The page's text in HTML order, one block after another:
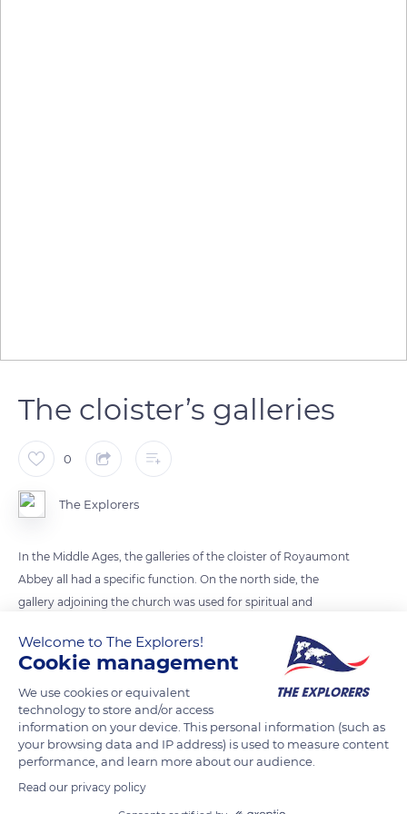
The cloister’s galleries
0
The Explorers
In the Middle Ages, the galleries of the cloister of Royaumont
Abbey all had a specific function. On the north side, the
gallery adjoining the church was used for spiritual and
Saturday, after Vespers, two monks from the kitchen office
washed the feet of the other monks. A place for meditation,
prayer, and individual reading, the eastern gallery served the
chapter house and the sacristy. The gallery to the south led to
the boiler room, the refectory, and the kitchen. The gallery to
the west closed off the cloister square, but a door provided
access to the lay brothers’ alley.
Welcome to The Explorers!
Cookie management
We use cookies or equivalent
technology to store and/or access
information on your device. This personal information (such as
your browsing data and IP address) is used to measure content
performance, and learn more about our audience.
Read our privacy policy